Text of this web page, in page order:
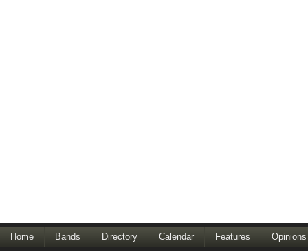
Home Bands Directory Calendar Features Opinions